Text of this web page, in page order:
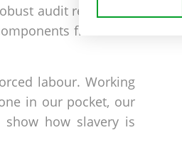
audit regimes in
from their
labour. Working
in our pocket, our
how slavery is